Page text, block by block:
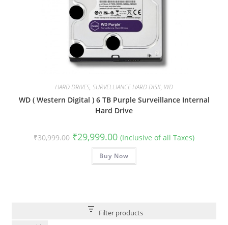
HARD DRIVES, SURVELLIANCE HARD DISK, WD
WD ( Western Digital ) 6 TB Purple Surveillance Internal
Hard Drive
₹30,999.00 Original
price
₹30,999.00.
₹29,999.00Current
price
is:
₹29,999.00.
(Inclusive of all Taxes)
Buy Now
Filter products